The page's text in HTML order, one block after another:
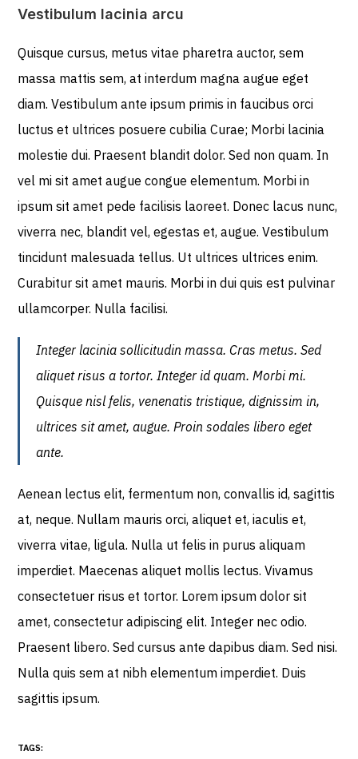
Vestibulum lacinia arcu
Quisque cursus, metus vitae pharetra auctor, sem
massa mattis sem, at interdum magna augue eget
diam. Vestibulum ante ipsum primis in faucibus orci
luctus et ultrices posuere cubilia Curae; Morbi lacinia
molestie dui. Praesent blandit dolor. Sed non quam. In
vel mi sit amet augue congue elementum. Morbi in
ipsum sit amet pede facilisis laoreet. Donec lacus nunc,
viverra nec, blandit vel, egestas et, augue. Vestibulum
tincidunt malesuada tellus. Ut ultrices ultrices enim.
Curabitur sit amet mauris. Morbi in dui quis est pulvinar
ullamcorper. Nulla facilisi.
Integer lacinia sollicitudin massa. Cras metus. Sed
aliquet risus a tortor. Integer id quam. Morbi mi.
Quisque nisl felis, venenatis tristique, dignissim in,
ultrices sit amet, augue. Proin sodales libero eget
ante.
Aenean lectus elit, fermentum non, convallis id, sagittis
at, neque. Nullam mauris orci, aliquet et, iaculis et,
viverra vitae, ligula. Nulla ut felis in purus aliquam
imperdiet. Maecenas aliquet mollis lectus. Vivamus
consectetuer risus et tortor. Lorem ipsum dolor sit
amet, consectetur adipiscing elit. Integer nec odio.
Praesent libero. Sed cursus ante dapibus diam. Sed nisi.
Nulla quis sem at nibh elementum imperdiet. Duis
sagittis ipsum.
TAGS: